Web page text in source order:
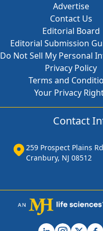
Advertise
Contact Us
Editorial Board
Editorial Submission
Do Not Sell My Personal
Privacy Policy
Terms and
Your Privacy
Contact
259 Prospect Plains
Cranbury, NJ 08512